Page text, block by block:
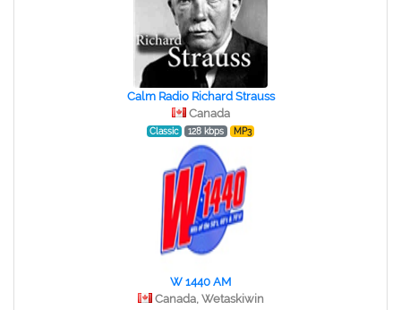
Calm Radio Richard Strauss
Canada
Classic 128 kbps MP3
W 1440 AM
Canada, Wetaskiwin